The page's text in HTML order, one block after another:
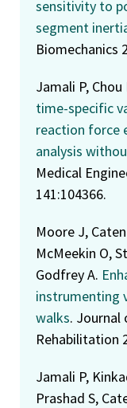
sensitivity to
segment
Biomechanics
Jamali P, Chou
time-specific
reaction force
analysis
Medical
141:104366.
Moore J,
McMeekin O,
Godfrey A.
instrumenting
walks. Journal
Rehabilitation
Jamali P,
Prashad S,